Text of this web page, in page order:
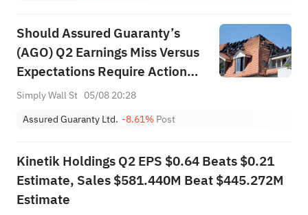
Should Assured Guaranty’s
(AGO) Q2 Earnings Miss Versus
Expectations Require Action
From Investors?
Simply Wall St 05/08 20:28
Assured Guaranty Ltd. -8.61% Post
Kinetik Holdings Q2 EPS $0.64 Beats $0.21
Estimate, Sales $581.440M Beat $445.272M
Estimate